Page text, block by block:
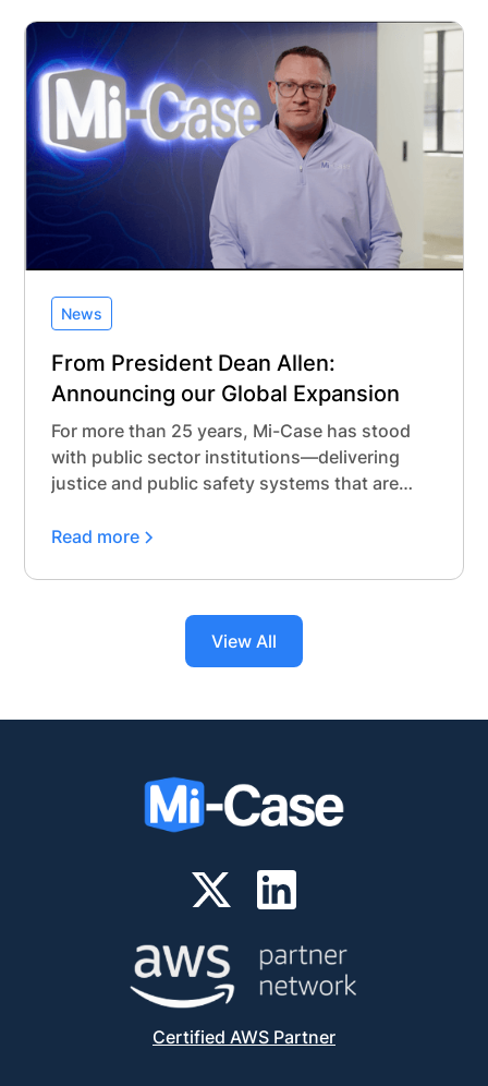
more than a decade of trusted collaboration
in Belgium, this new office reflects our long-
term investment in building meaningful, local
partnerships in Europe.
News
From President Dean Allen:
Announcing our Global Expansion
For more than 25 years, Mi-Case has stood
with public sector institutions—delivering
justice and public safety systems that are
Read more
View All
Certified AWS Partner